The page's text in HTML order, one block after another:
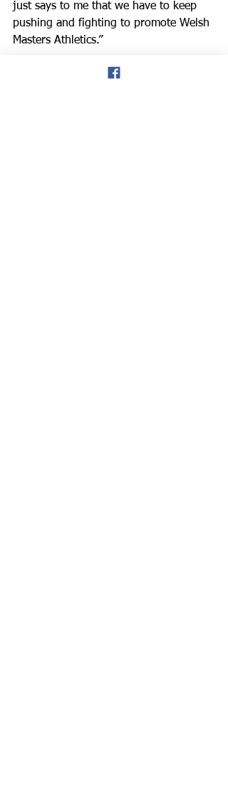
just says to me that we have to keep
pushing and fighting to promote Welsh
Masters Athletics.”